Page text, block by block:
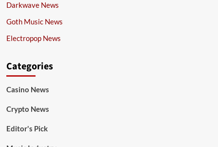
Darkwave News
Goth Music News
Electropop News
Categories
Casino News
Crypto News
Editor's Pick